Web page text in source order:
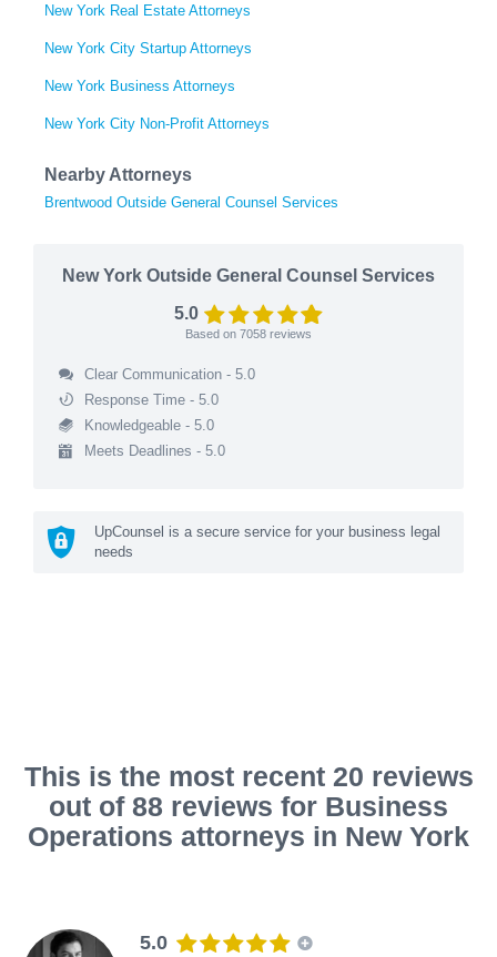
New York Real Estate Attorneys
New York City Startup Attorneys
New York Business Attorneys
New York City Non-Profit Attorneys
Nearby Attorneys
Brentwood Outside General Counsel Services
New York Outside General Counsel Services
5.0
Based on 7058 reviews
Clear Communication - 5.0
Response Time - 5.0
Knowledgeable - 5.0
Meets Deadlines - 5.0
UpCounsel is a secure service for your business legal
needs
This is the most recent 20 reviews
out of 88 reviews for Business
Operations attorneys in New York
5.0